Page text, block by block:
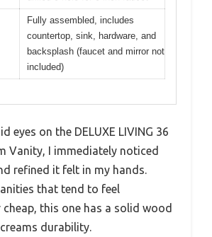
Fully assembled, includes
countertop, sink, hardware, and
backsplash (faucet and mirror not
included)
eyes on the DELUXE LIVING 36
Vanity, I immediately noticed
refined it felt in my hands.
that tend to feel
this one has a solid wood
durability.